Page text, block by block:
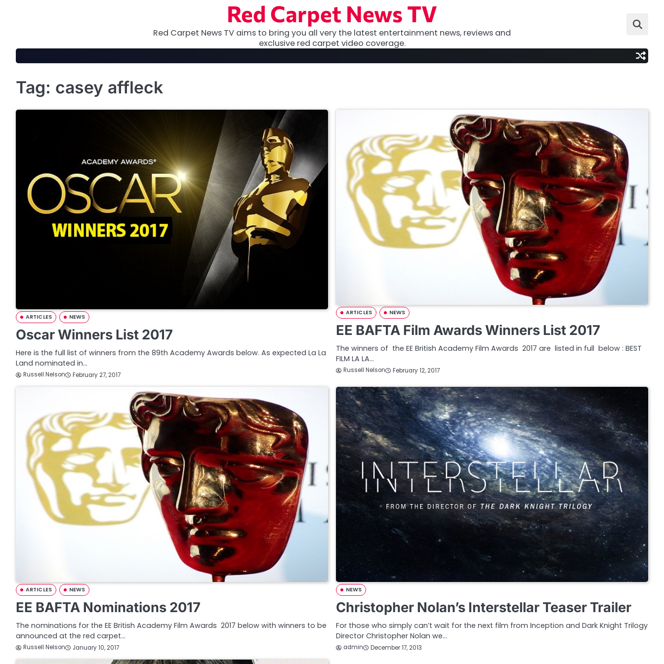
Red Carpet News TV
Red Carpet News TV aims to bring you all very the latest entertainment news, reviews and
exclusive red carpet video coverage.
Tag: casey affleck
ARTICLES NEWS
Oscar Winners List 2017
Here is the full list of winners from the 89th Academy Awards below. As expected La La
Land nominated in…
Russell Nelson February 27, 2017
ARTICLES NEWS
EE BAFTA Film Awards Winners List 2017
The winners of the EE British Academy Film Awards 2017 are listed in full below : BEST
FILM LA LA…
Russell Nelson February 12, 2017
ARTICLES NEWS
EE BAFTA Nominations 2017
The nominations for the EE British Academy Film Awards 2017 below with winners to be
announced at the red carpet…
Russell Nelson January 10, 2017
NEWS
Christopher Nolan’s Interstellar Teaser Trailer
For those who simply can’t wait for the next film from Inception and Dark Knight Trilogy
Director Christopher Nolan we…
admin December 17, 2013